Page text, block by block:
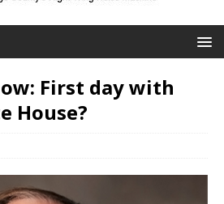
First day with
House?